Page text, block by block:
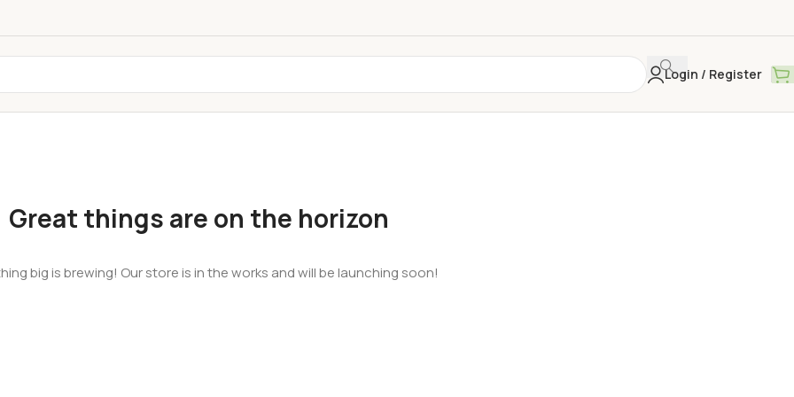
Login / Register
Great things are on the horizon
big is brewing! Our store is in the works and will be launching soon!